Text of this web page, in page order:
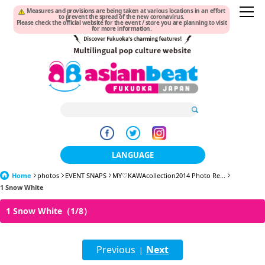
Measures and provisions are being taken at various locations in an effort
to prevent the spread of the new coronavirus.
Please check the official website for the event / store you are planning to visit
for more information.
LANGUAGE
日本語
한국어
簡体中文
繁體中文
Home photos EVENT SNAPS
MY♡KAWAcollection2014 Photo Re...
1 Snow White
1 Snow White（1/8）
Previous | Next